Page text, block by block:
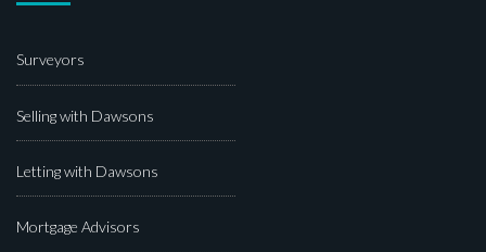
Surveyors
Selling with Dawsons
Letting with Dawsons
Mortgage Advisors